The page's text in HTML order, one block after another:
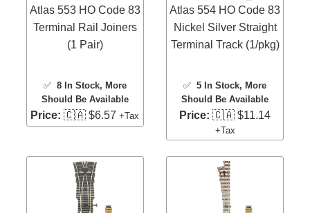
Atlas 553 HO Code 83
Terminal Rail Joiners
(1 Pair)
✅ 8 In Stock, More
Should Be Available
Price: 🇨🇦 $6.57+Tax
Atlas 554 HO Code 83
Nickel Silver Straight
Terminal Track (1/pkg)
✅5 In Stock, More
Should Be Available
Price: 🇨🇦 $11.14
+Tax